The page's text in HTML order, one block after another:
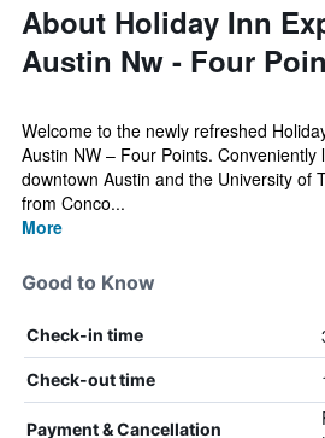
About Holiday Inn
Austin Nw - Four
Welcome to the newly refreshed
Austin NW – Four Points.
downtown Austin and the University of
from Conco...
More
Good to Know
Check-in time
Check-out time
Payment & Cancellation